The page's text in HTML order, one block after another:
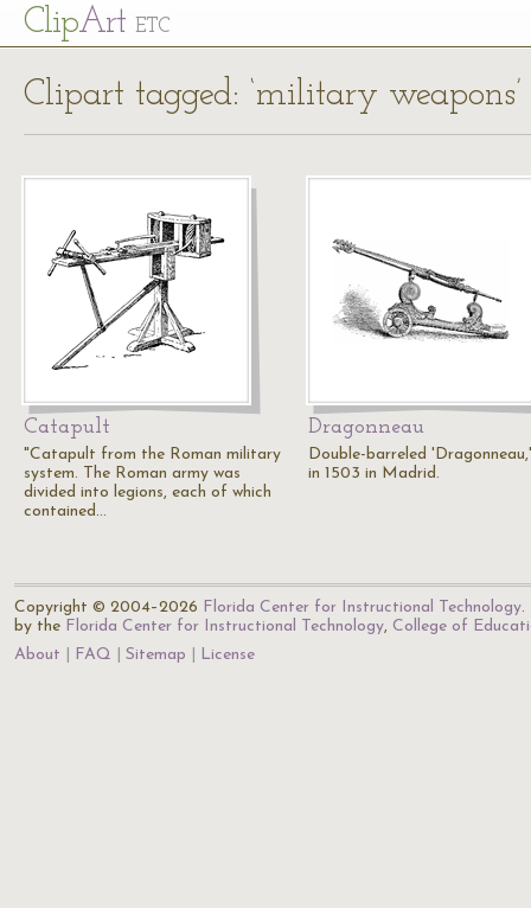
ClipArt ETC
Clipart tagged: ‘military weapons’
Catapult
"Catapult from the Roman military
system. The Roman army was
divided into legions, each of which
contained…
Dragonneau
Double-barreled
in 1503 in Madrid.
Copyright © 2004–2026 Florida Center for Instructional Technology.
by the Florida Center for Instructional Technology, College of
About
FAQ Sitemap License